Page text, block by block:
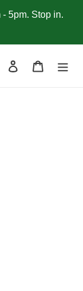
5pm. Stop in.
Search Log in Cart